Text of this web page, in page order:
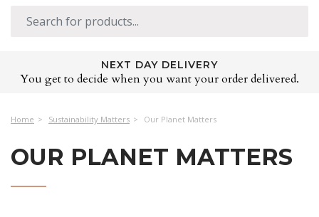
NEXT DAY DELIVERY
You get to decide when you want your order delivered.
Home Sustainability Matters Our Planet Matters
OUR PLANET MATTERS